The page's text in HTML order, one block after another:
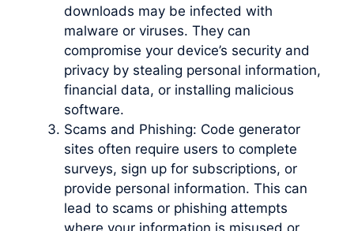
downloads may be infected with
malware or viruses. They can
compromise your device’s security and
privacy by stealing personal information,
financial data, or installing malicious
software.
Scams and Phishing: Code generator
sites often require users to complete
surveys, sign up for subscriptions, or
provide personal information. This can
lead to scams or phishing attempts
where your information is misused or